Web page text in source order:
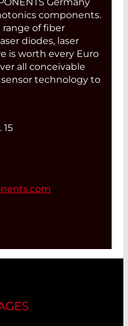
components.
of fiber
diodes, laser
is worth every Euro
all conceivable
technology to